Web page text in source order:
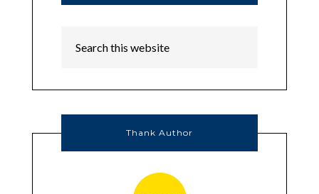
Thank Author